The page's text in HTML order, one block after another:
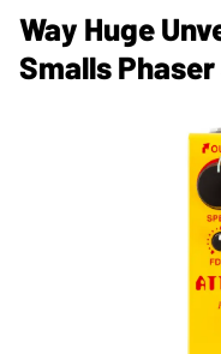
Way Huge
Smalls